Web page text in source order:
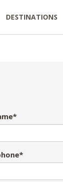
DESTINATIONS